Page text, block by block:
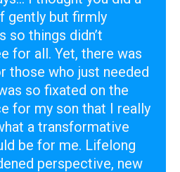
gently but firmly
so things didn’t
for all. Yet, there was
those who just needed
so fixated on the
for my son that I really
a transformative
be for me. Lifelong
perspective, new